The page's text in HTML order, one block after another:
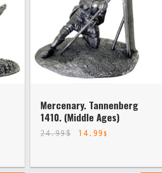
Mercenary. Tannenberg
1410. (Middle Ages)
24.99$ 14.99 $